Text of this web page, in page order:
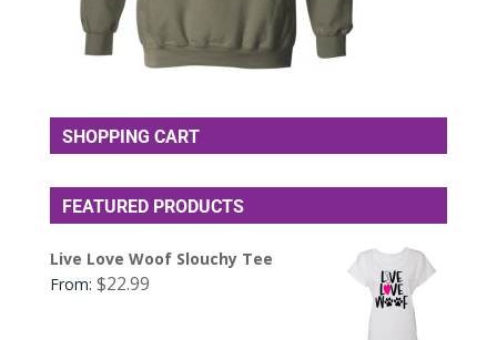
SHOPPING CART
FEATURED PRODUCTS
Live Love Woof Slouchy Tee
From: $22.99